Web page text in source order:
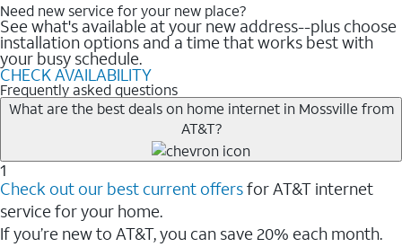
Need new service for your new place?
See what's available at your new address--plus choose
installation options and a time that works best with
your busy schedule.
CHECK AVAILABILITY
Frequently asked questions
What are the best deals on home internet in Mossville from
AT&T?
1
Check out our best current offersfor AT&T internet
service for your home.
If you’re new to AT&T, you can save 20% each month.